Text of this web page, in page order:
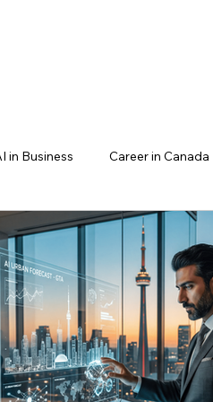
in Business Career in Canada
Growth Strategies
Future Learning AI &
science facts